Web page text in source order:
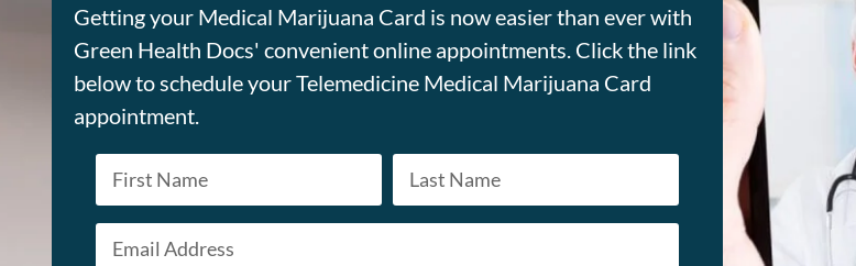
Getting your Medical Marijuana Card is now easier than ever with
Green Health Docs' convenient online appointments. Click the link
below to schedule your Telemedicine Medical Marijuana Card
appointment.
Name *
First Last
Email *